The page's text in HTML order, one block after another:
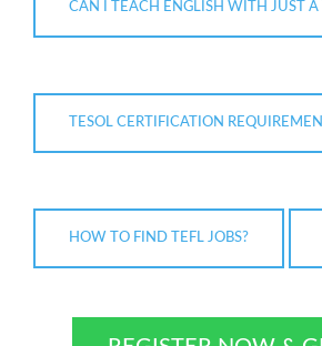
CAN I TEACH ENGLISH WITH JUST A
TESOL CERTIFICATION
HOW TO FIND TEFL JOBS?